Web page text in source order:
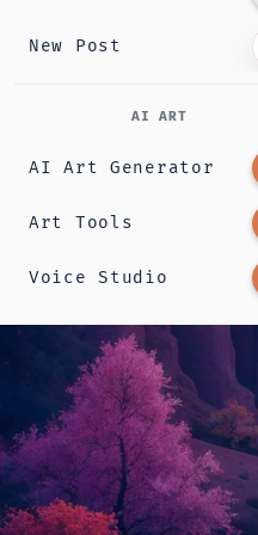
New Post
AI ART
AI Art Generator
Art Tools
Voice Studio